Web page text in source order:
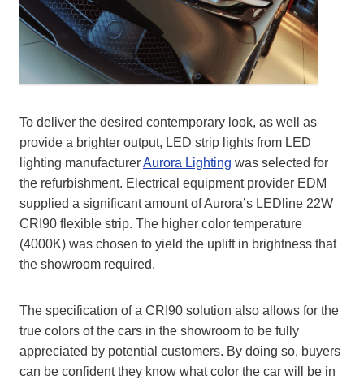
To deliver the desired contemporary look, as well as
provide a brighter output, LED strip lights from LED
lighting manufacturerAurora Lighting was selected for
the refurbishment. Electrical equipment provider EDM
supplied a significant amount of Aurora’s LEDline 22W
CRI90 flexible strip. The higher color temperature
(4000K) was chosen to yield the uplift in brightness that
the showroom required.
The specification of a CRI90 solution also allows for the
true colors of the cars in the showroom to be fully
appreciated by potential customers. By doing so, buyers
can be confident they know what color the car will be in